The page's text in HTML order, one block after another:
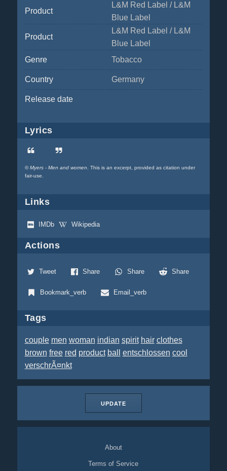
Product
L&M Red Label / L&M
Blue Label
Product
L&M Red Label / L&M
Blue Label
Genre
Tobacco
Country Germany
Release date
Lyrics
©Myers - Men and women . This is an excerpt, provided as citation under
fair-use.
Links
IMDb Wikipedia
Actions
Tweet Share Share Share
Bookmark_verb Email_verb
Tags
couple men woman indian spirit hair clothes
brown free red product ball entschlossen cool
verschrÃ¤nkt
UPDATE
About
Terms of Service